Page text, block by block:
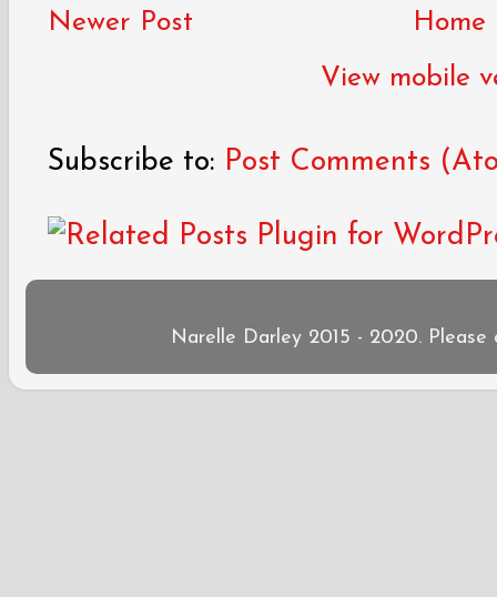
Newer Post
Home
View mobile
Subscribe to: Post Comments
Narelle Darley 2015 - 2020.